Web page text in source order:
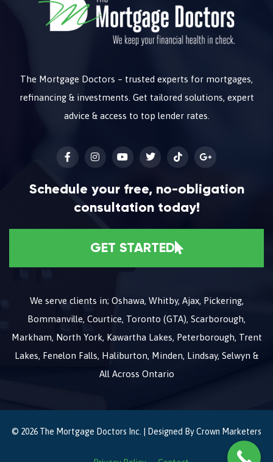
The Mortgage Doctors – trusted experts for mortgages,
refinancing & investments. Get tailored solutions, expert
advice & access to top lender rates.
Schedule your free, no-obligation
consultation today!
GET STARTED
We serve clients in; Oshawa, Whitby, Ajax, Pickering,
Bommanville, Courtice, Toronto (GTA), Scarborough,
Markham, North York, Kawartha Lakes, Peterborough, Trent
Lakes, Fenelon Falls, Haliburton, Minden, Lindsay, Selwyn &
All Across Ontario
© 2026 The Mortgage Doctors Inc. | Designed ByCrown Marketers